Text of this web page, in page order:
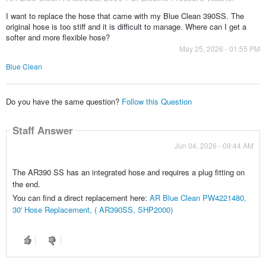
I want to replace the hose that came with my Blue Clean 390SS. The
original hose is too stiff and it is difficult to manage. Where can I get a
softer and more flexible hose?
May 25, 2026 - 01:55 PM
Blue Clean
Do you have the same question? Follow this Question
Staff Answer
Jun 04, 2026 - 09:44 AM
The AR390 SS has an integrated hose and requires a plug fitting on
the end.
You can find a direct replacement here: AR Blue Clean PW4221480,
30' Hose Replacement, ( AR390SS, SHP2000)